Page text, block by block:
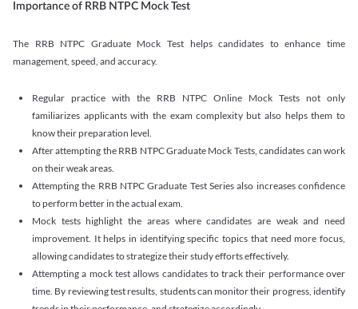
Importance of RRB NTPC Mock Test
The RRB NTPC Graduate Mock Test helps candidates to enhance time
management, speed, and accuracy.
Regular practice with the RRB NTPC Online Mock Tests not only
familiarizes applicants with the exam complexity but also helps them to
know their preparation level.
After attempting the RRB NTPC Graduate Mock Tests, candidates can work
on their weak areas.
Attempting the RRB NTPC Graduate Test Series also increases confidence
to perform better in the actual exam.
Mock tests highlight the areas where candidates are weak and need
improvement. It helps in identifying specific topics that need more focus,
allowing candidates to strategize their study efforts effectively.
Attempting a mock test allows candidates to track their performance over
time. By reviewing test results, students can monitor their progress, identify